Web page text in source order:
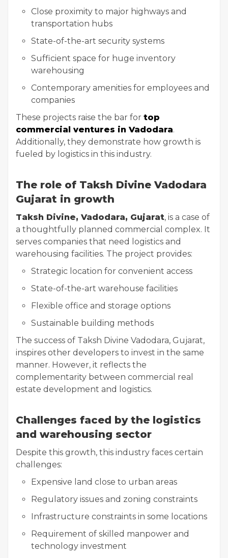
Close proximity to major highways and
transportation hubs
State-of-the-art security systems
Sufficient space for huge inventory
warehousing
Contemporary amenities for employees and
companies
These projects raise the bar for top
commercial ventures in Vadodara.
Additionally, they demonstrate how growth is
fueled by logistics in this industry.
The role of Taksh Divine Vadodara
Gujarat in growth
Taksh Divine, Vadodara, Gujarat, is a case of
a thoughtfully planned commercial complex. It
serves companies that need logistics and
warehousing facilities. The project provides:
Strategic location for convenient access
State-of-the-art warehouse facilities
Flexible office and storage options
Sustainable building methods
The success of Taksh Divine Vadodara, Gujarat,
inspires other developers to invest in the same
manner. However, it reflects the
complementarity between commercial real
estate development and logistics.
Challenges faced by the logistics
and warehousing sector
Despite this growth, this industry faces certain
challenges:
Expensive land close to urban areas
Regulatory issues and zoning constraints
Infrastructure constraints in some locations
Requirement of skilled manpower and
technology investment